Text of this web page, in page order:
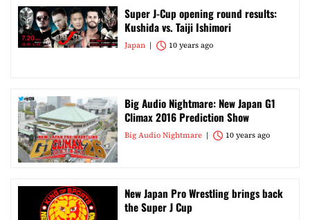
Super J-Cup opening round results:
Kushida vs. Taiji Ishimori
Japan 10 years ago
Big Audio Nightmare: New Japan G1
Climax 2016 Prediction Show
Big Audio Nightmare 10 years ago
New Japan Pro Wrestling brings back
the Super J Cup